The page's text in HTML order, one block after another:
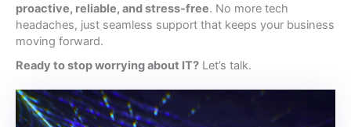
proactive, reliable, and stress-free. No more tech
headaches, just seamless support that keeps your business
moving forward.
Ready to stop worrying about IT? Let’s talk.